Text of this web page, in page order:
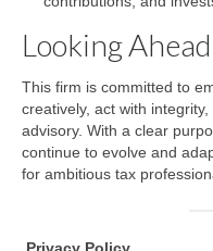
Looking Ahead
This firm is committed to
creatively, act with
advisory. With a clear
continue to evolve and
for ambitious tax